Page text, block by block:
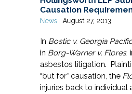
Causation
News August 27, 2013
In Bostic v. Georgia
in Borg-Warner v. Flores,
asbestos litigation.
“but for” causation, the
injuries back to